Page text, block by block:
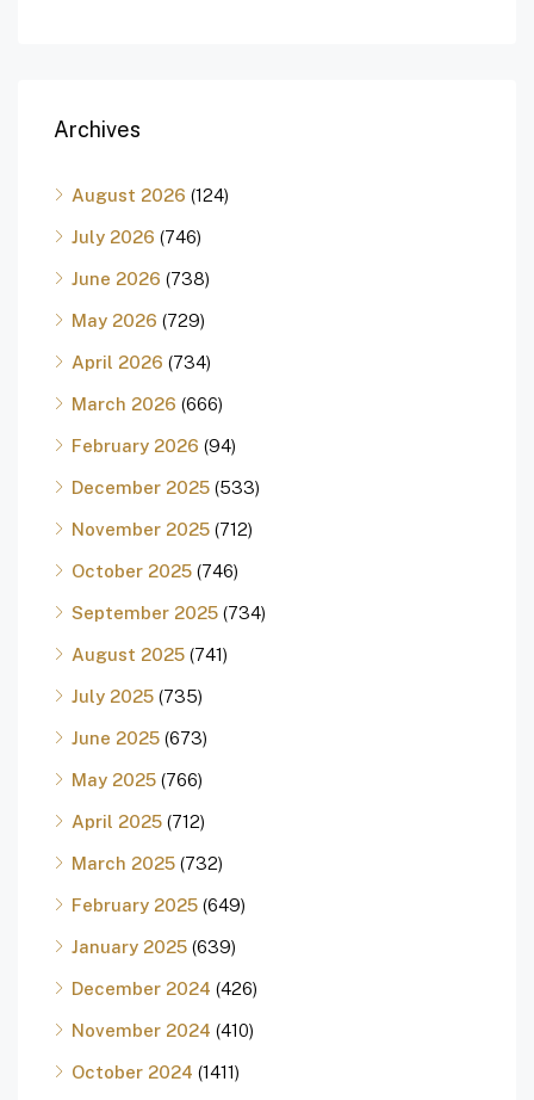
Archives
August 2026 (124)
July 2026 (746)
June 2026 (738)
May 2026 (729)
April 2026 (734)
March 2026 (666)
February 2026 (94)
December 2025 (533)
November 2025 (712)
October 2025 (746)
September 2025 (734)
August 2025 (741)
July 2025 (735)
June 2025 (673)
May 2025 (766)
April 2025 (712)
March 2025 (732)
February 2025 (649)
January 2025 (639)
December 2024 (426)
November 2024 (410)
October 2024 (1411)